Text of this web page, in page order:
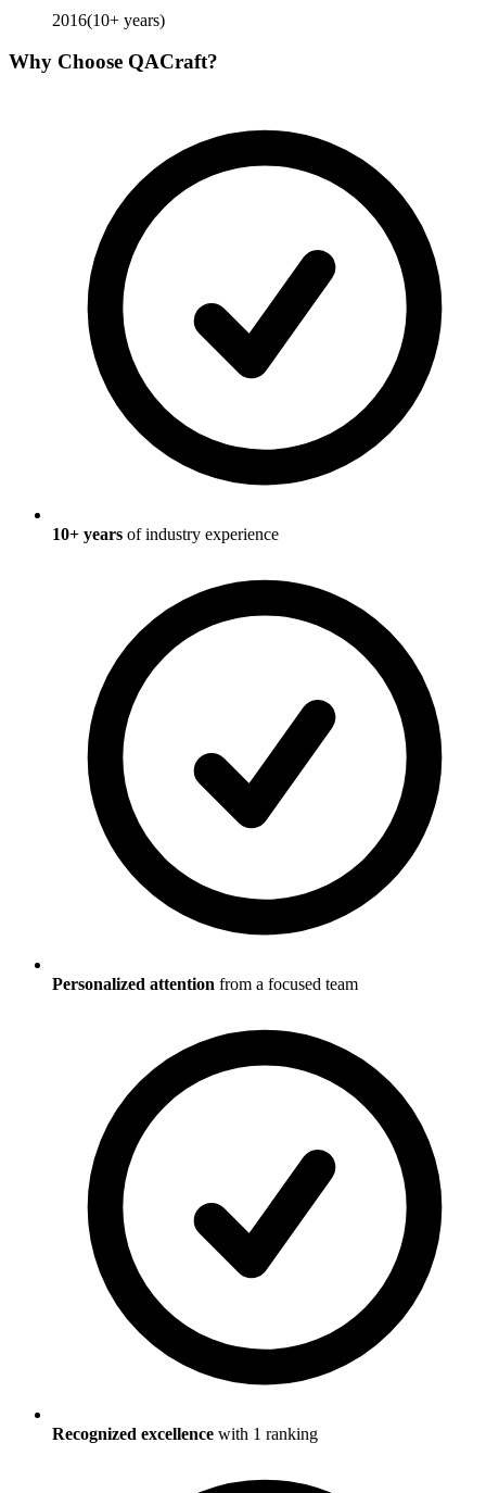
2016(10+ years)
Why Choose QACraft?
10+ years of industry experience
Personalized attention from a focused team
Recognized excellence with 1 ranking